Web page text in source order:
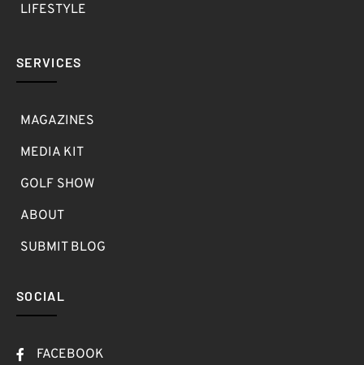
LIFESTYLE
SERVICES
MAGAZINES
MEDIA KIT
GOLF SHOW
ABOUT
SUBMIT BLOG
SOCIAL
FACEBOOK